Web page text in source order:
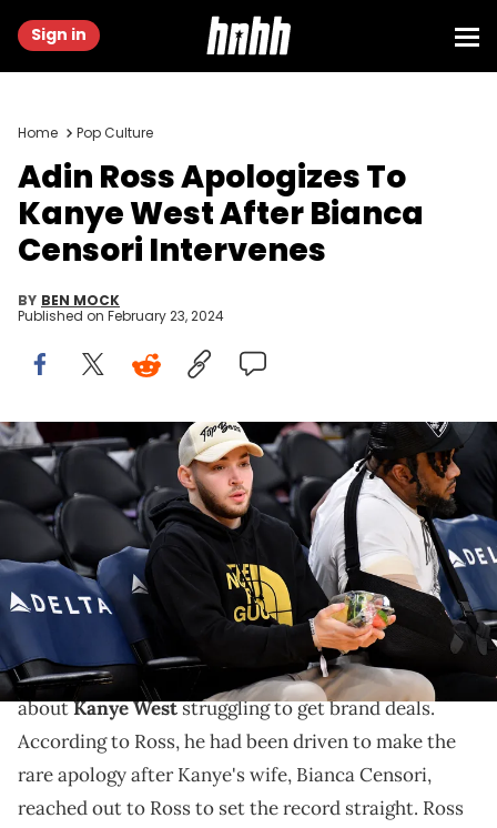
Sign in
Home Pop Culture
Adin Ross Apologizes To
Kanye West After Bianca
Censori Intervenes
BY BEN MOCK
Published on February 23, 2024
LOS ANGELES, CALIFORNIA - JANUARY 18: Adin Ross attends a
basketball game between the Los Angeles Lakers and the
Sacramento Kings at Crypto.com Arena on January 18, 2023 in Los
Angeles, California. (Photo by Allen Berezovsky/Getty Images)
Ross said his previous comments about Kanye were
about streaming services, nothing else.
Adin Ross has apologized for his previous comments
aboutKanye Weststruggling to get brand deals.
According to Ross, he had been driven to make the
rare apology after Kanye's wife, Bianca Censori,
reached out to Ross to set the record straight. Ross